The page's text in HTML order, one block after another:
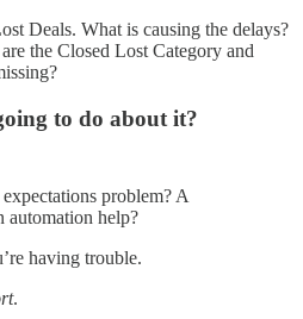
Deals. What is causing the delays?
the Closed Lost Category and
to do about it?
problem? A
automation help?
having trouble.
.